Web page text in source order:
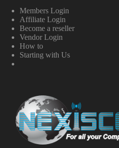
Members Login
Affiliate Login
Become a reseller
Vendor Login
How to
Starting with Us